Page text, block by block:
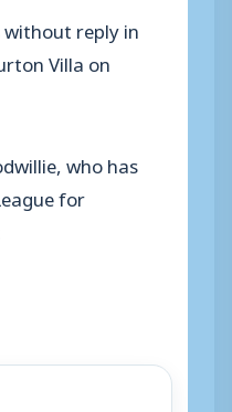
reply in
Villa on
who has
for